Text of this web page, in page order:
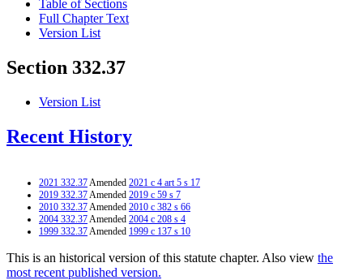
Table of Sections
Full Chapter Text
Version List
Section 332.37
Version List
Recent History
2021 332.37Amended 2021 c 4 art 5 s 17
2019 332.37Amended 2019 c 59 s 7
2010 332.37Amended 2010 c 382 s 66
2004 332.37Amended 2004 c 208 s 4
1999 332.37Amended 1999 c 137 s 10
This is an historical version of this statute chapter. Also view the
most recent published version.